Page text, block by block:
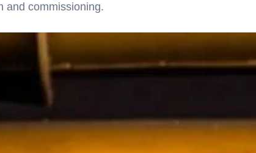
and commissioning.